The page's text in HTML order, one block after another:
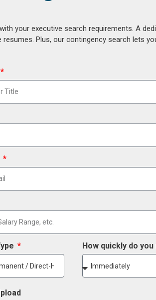
your executive search requirements. A
Plus, our contingency search lets
How quickly do